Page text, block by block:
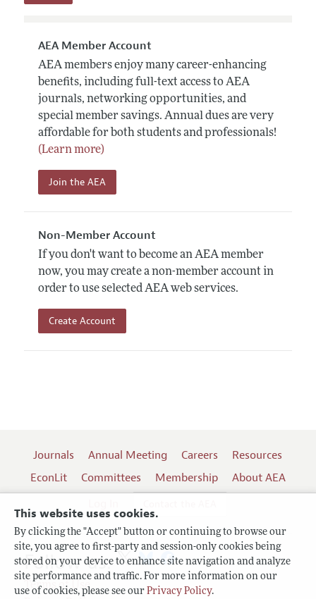
This website uses cookies.
By clicking the "Accept" button or continuing to browse our
site, you agree to first-party and session-only cookies being
stored on your device to enhance site navigation and analyze
site performance and traffic. For more information on our
use of cookies, please see our Privacy Policy.
AEA Member Account
AEA members enjoy many career-enhancing
benefits, including full-text access to AEA
journals, networking opportunities, and
special member savings. Annual dues are very
affordable for both students and professionals!
(Learn more)
Join the AEA
Non-Member Account
If you don't want to become an AEA member
now, you may create a non-member account in
order to use selected AEA web services.
Create Account
Journals Annual Meeting Careers
Resources
EconLit
Committees Membership
About AEA
Terms of Use
Follow us: